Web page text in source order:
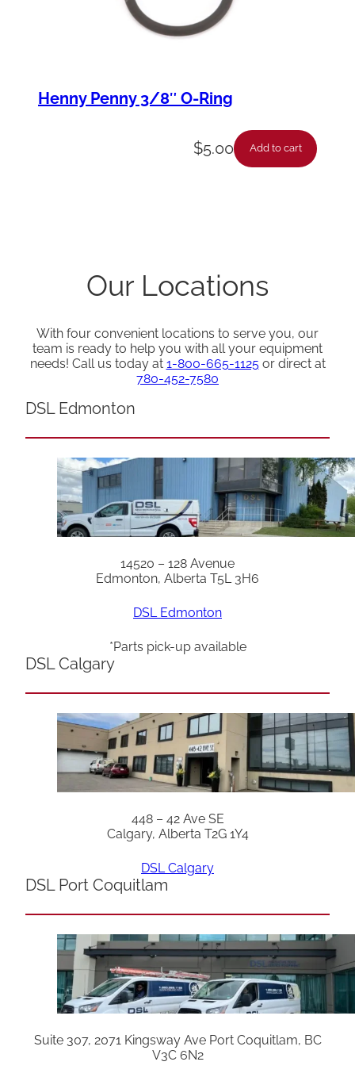
Henny Penny 3/8″ O-Ring
$5.00 Add to cart
Our Locations
With four convenient locations to serve you, our
team is ready to help you with all your equipment
needs! Call us today at 1-800-665-1125or direct at
780-452-7580
DSL Edmonton
14520 – 128 Avenue
Edmonton, Alberta T5L 3H6
DSL Edmonton
*Parts pick-up available
DSL Calgary
448 – 42 Ave SE
Calgary, Alberta T2G 1Y4
DSL Calgary
DSL Port Coquitlam
Suite 307, 2071 Kingsway Ave Port Coquitlam, BC
V3C 6N2